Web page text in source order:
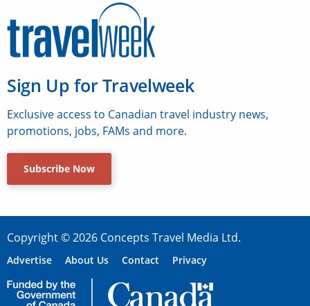
Sign Up for Travelweek
Exclusive access to Canadian travel industry news,
promotions, jobs, FAMs and more.
Subscribe Now
Copyright © 2026 Concepts Travel Media Ltd.
Advertise About Us Contact Privacy